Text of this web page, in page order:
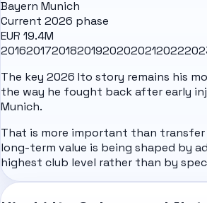
Bayern Munich
Current 2026 phase
EUR 19.4M
2016201720182019202020212022
The key 2026 Ito story remains his
the way he fought back after early
Munich.
That is more important than transfer
long-term value is being shaped by
highest club level rather than by